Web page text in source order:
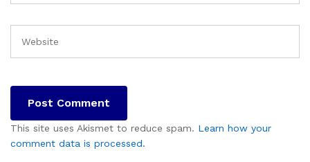
This site uses Akismet to reduce spam. Learn how your
comment data is processed.